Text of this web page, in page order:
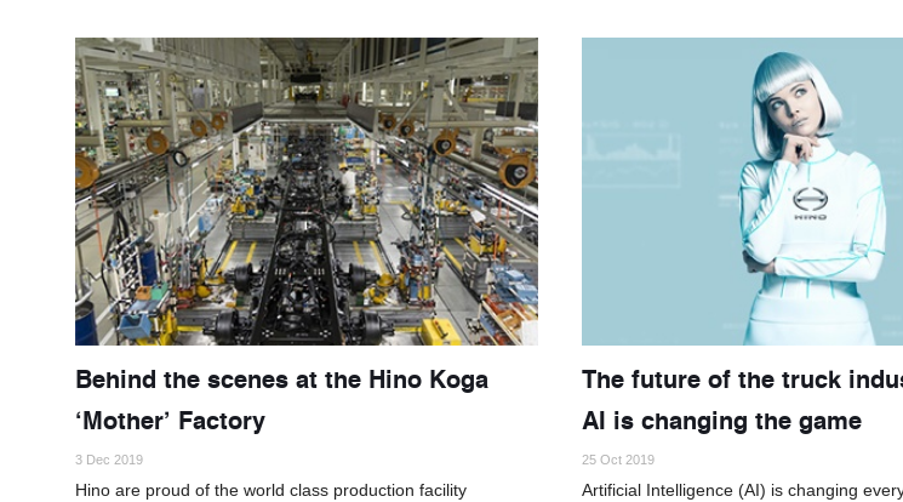
Behind the scenes at the Hino Koga
‘Mother’ Factory
3 Dec 2019
Hino are proud of the world class production facility
The future of the truck
AI is changing the game
25 Oct 2019
Artificial Intelligence (AI) is changing